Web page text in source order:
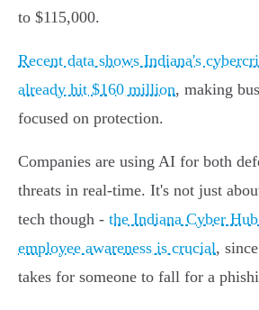
to $115,000.
Recent data shows Indiana's
already hit $160 million, making
focused on protection.
Companies are using AI for both
threats in real-time. It's not just
tech though - the Indiana Cyber
employee awareness is crucial,
takes for someone to fall for a